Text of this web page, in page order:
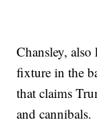
Chansley,
fixture in the
that claims
and cannibals.